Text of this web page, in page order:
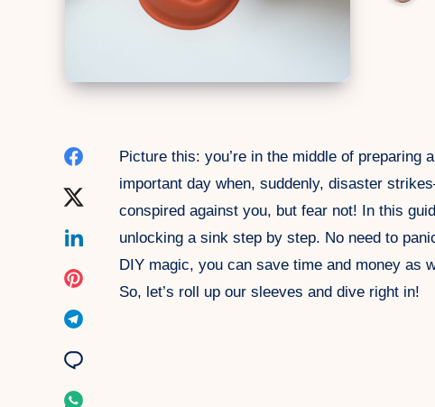
Share
Facebook
Twitter
Share
Picture this: you’re in the middle of preparing
important day when, suddenly, disaster
conspired against you, but fear not! In this
unlocking a sink step by step. No need to
DIY magic, you can save time and money as
So, let’s roll up our sleeves and dive right in!